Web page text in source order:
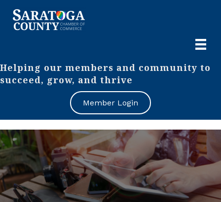
Helping our members and community to
succeed, grow, and thrive
Member Login